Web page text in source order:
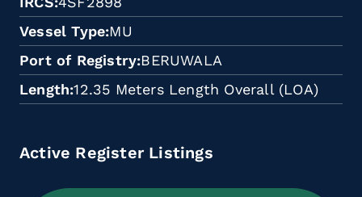
Vessel Type MU
Port of Registry BERUWALA
Length 12.35 Meters Length Overall (LOA)
Active Register Listings